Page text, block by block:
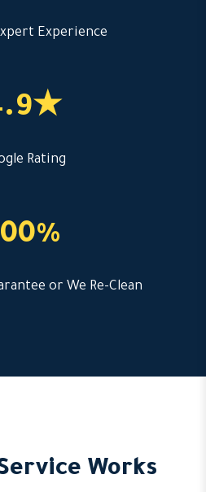
Experience
Rating
or We Re-Clean
Works